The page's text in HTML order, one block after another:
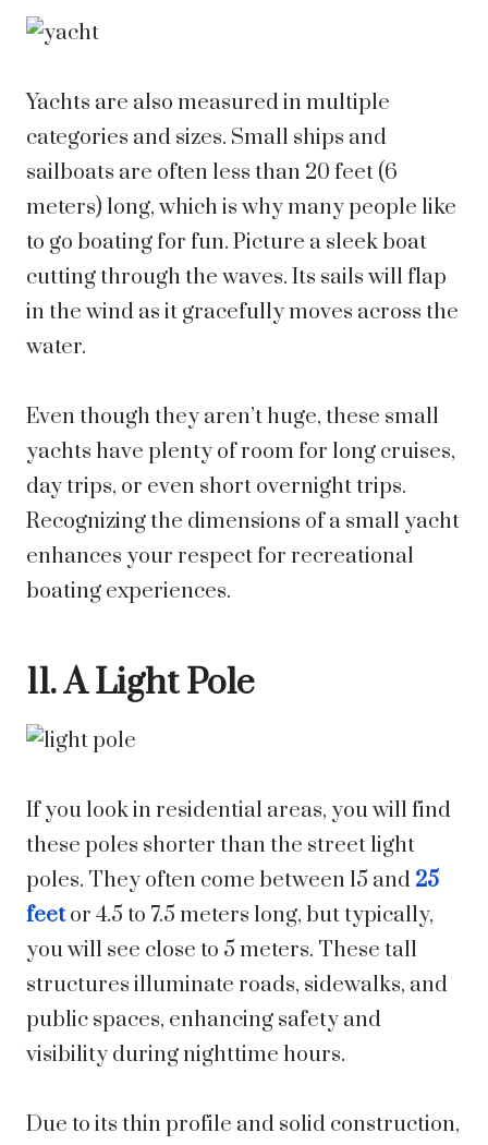
Yachts are also measured in multiple
categories and sizes. Small ships and
sailboats are often less than 20 feet (6
meters) long, which is why many people like
to go boating for fun. Picture a sleek boat
cutting through the waves. Its sails will flap
in the wind as it gracefully moves across the
water.
Even though they aren’t huge, these small
yachts have plenty of room for long cruises,
day trips, or even short overnight trips.
Recognizing the dimensions of a small yacht
enhances your respect for recreational
boating experiences.
11. A Light Pole
If you look in residential areas, you will find
these poles shorter than the street light
poles. They often come between 15 and 25
feetor 4.5 to 7.5 meters long, but typically,
you will see close to 5 meters. These tall
structures illuminate roads, sidewalks, and
public spaces, enhancing safety and
visibility during nighttime hours.
Due to its thin profile and solid construction,